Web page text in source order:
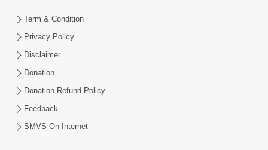
Term & Condition
Privacy Policy
Disclaimer
Donation
Donation Refund Policy
Feedback
SMVS On Internet